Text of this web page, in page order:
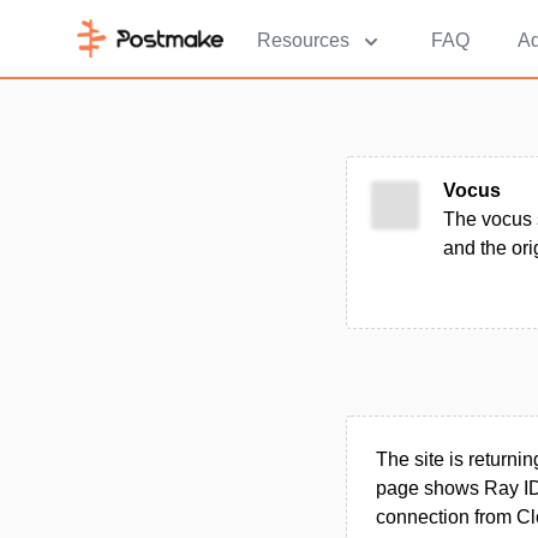
Resources FAQ
Vocus
The vocus
and the
The site is
page shows Ray
connection from